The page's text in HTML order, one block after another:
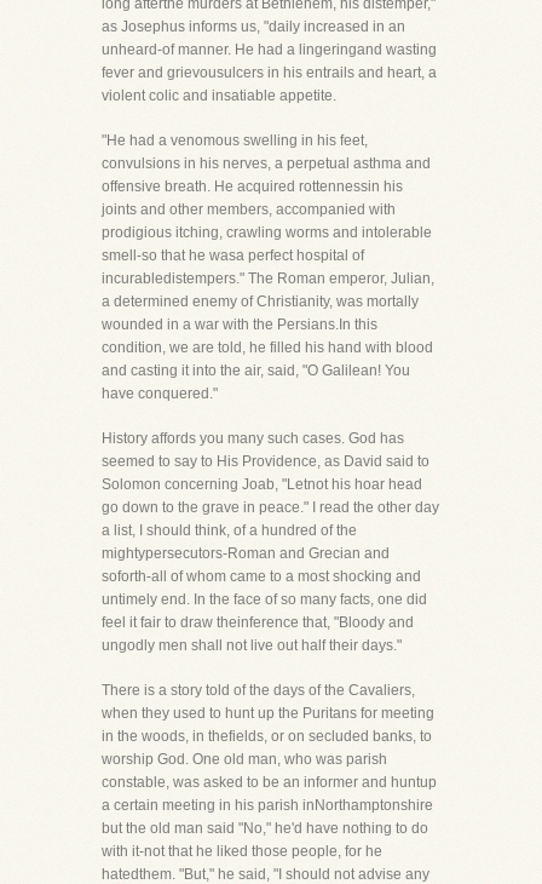
long afterthe murders at Bethlehem, his distemper,"
as Josephus informs us, "daily increased in an
unheard-of manner. He had a lingeringand wasting
fever and grievousulcers in his entrails and heart, a
violent colic and insatiable appetite.
"He had a venomous swelling in his feet,
convulsions in his nerves, a perpetual asthma and
offensive breath. He acquired rottennessin his
joints and other members, accompanied with
prodigious itching, crawling worms and intolerable
smell-so that he wasa perfect hospital of
incurabledistempers." The Roman emperor, Julian,
a determined enemy of Christianity, was mortally
wounded in a war with the Persians.In this
condition, we are told, he filled his hand with blood
and casting it into the air, said, "O Galilean! You
have conquered."
History affords you many such cases. God has
seemed to say to His Providence, as David said to
Solomon concerning Joab, "Letnot his hoar head
go down to the grave in peace." I read the other day
a list, I should think, of a hundred of the
mightypersecutors-Roman and Grecian and
soforth-all of whom came to a most shocking and
untimely end. In the face of so many facts, one did
feel it fair to draw theinference that, "Bloody and
ungodly men shall not live out half their days."
There is a story told of the days of the Cavaliers,
when they used to hunt up the Puritans for meeting
in the woods, in thefields, or on secluded banks, to
worship God. One old man, who was parish
constable, was asked to be an informer and huntup
a certain meeting in his parish inNorthamptonshire
but the old man said "No," he'd have nothing to do
with it-not that he liked those people, for he
hatedthem. "But," he said, "I should not advise any